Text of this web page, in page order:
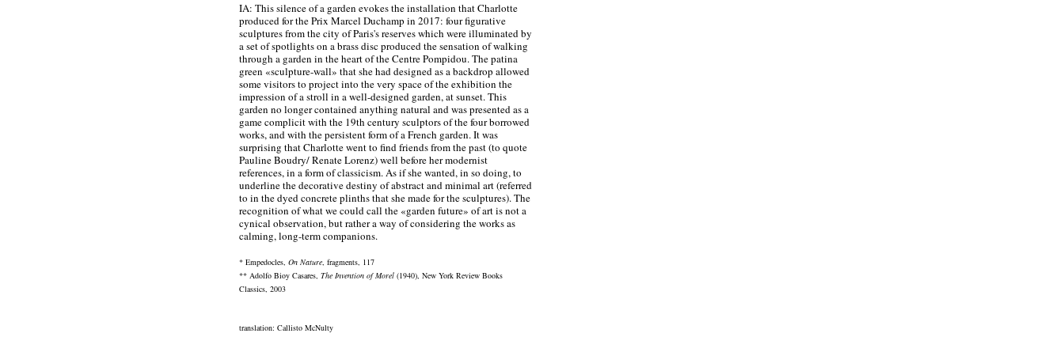
IA: This silence of a garden evokes the installation that Charlotte
produced for the Prix Marcel Duchamp in 2017: four figurative
sculptures from the city of Paris's reserves which were illuminated by
a set of spotlights on a brass disc produced the sensation of walking
through a garden in the heart of the Centre Pompidou. The patina
green «sculpture-wall» that she had designed as a backdrop allowed
some visitors to project into the very space of the exhibition the
impression of a stroll in a well-designed garden, at sunset. This
garden no longer contained anything natural and was presented as a
game complicit with the 19th century sculptors of the four borrowed
works, and with the persistent form of a French garden. It was
surprising that Charlotte went to find friends from the past (to quote
Pauline Boudry/ Renate Lorenz) well before her modernist
references, in a form of classicism. As if she wanted, in so doing, to
underline the decorative destiny of abstract and minimal art (referred
to in the dyed concrete plinths that she made for the sculptures). The
recognition of what we could call the «garden future» of art is not a
cynical observation, but rather a way of considering the works as
calming, long-term companions.
* Empedocles, On Nature, fragments, 117
** Adolfo Bioy Casares, The Invention of Morel (1940), New York Review Books
Classics, 2003
translation: Callisto McNulty